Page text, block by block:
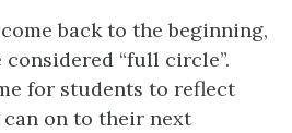
back to the beginning,
“full circle”.
for students to reflect
on to their next